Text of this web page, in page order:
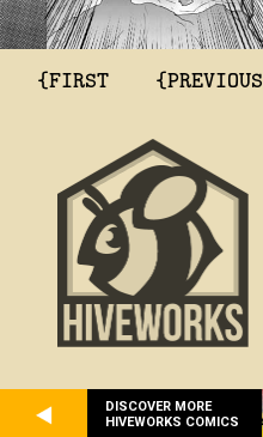
{FIRST {PREVIOUS
DISCOVER MORE
HIVEWORKS COMICS